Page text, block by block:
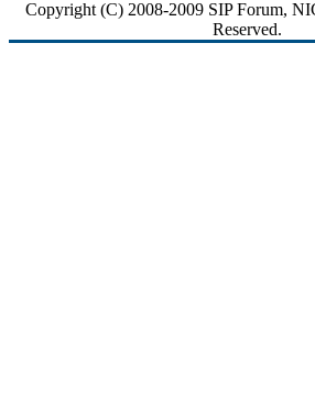
Copyright (C) 2008-2009 SIP Forum,
Reserved.